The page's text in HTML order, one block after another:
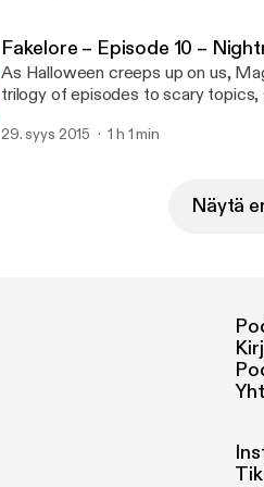
Fakelore – Episode 10 –
As Halloween creeps up on us,
trilogy of episodes to scary
Krueger! Could the Christmas-
29. syys 2015 1 h 1 min
Näytä